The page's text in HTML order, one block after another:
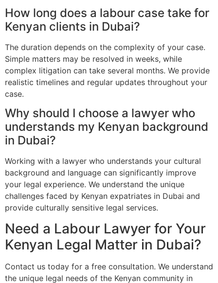
How long does a labour case take for
Kenyan clients in Dubai?
The duration depends on the complexity of your case.
Simple matters may be resolved in weeks, while
complex litigation can take several months. We provide
realistic timelines and regular updates throughout your
case.
Why should I choose a lawyer who
understands my Kenyan background
in Dubai?
Working with a lawyer who understands your cultural
background and language can significantly improve
your legal experience. We understand the unique
challenges faced by Kenyan expatriates in Dubai and
provide culturally sensitive legal services.
Need a Labour Lawyer for Your
Kenyan Legal Matter in Dubai?
Contact us today for a free consultation. We understand
the unique legal needs of the Kenyan community in